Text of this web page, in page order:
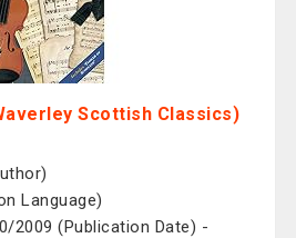
Scottish Classics)
Language)
2009 (Publication Date) -